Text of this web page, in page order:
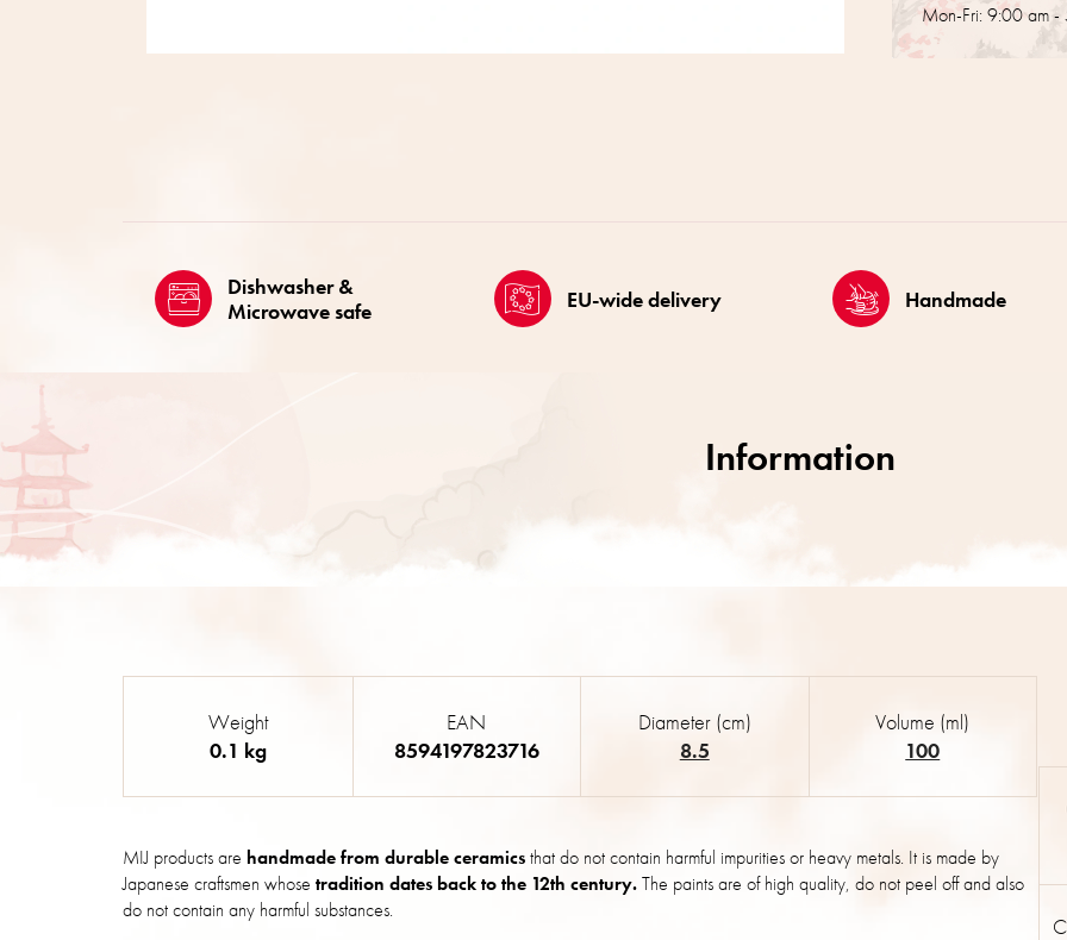
Mon-Fri: 9:00 am -
Dishwasher &
Microwave safe
EU-wide delivery Handmade
MIJ products are handmade from durable ceramicsthat do not contain harmful impurities or heavy metals. It is made by
Japanese craftsmen whose tradition dates back to the 12th century.The paints are of high quality, do not peel off and also
do not contain any harmful substances.
Weight
0.1 kg
EAN
8594197823716
Diameter (cm)
8.5
Volume (ml)
100